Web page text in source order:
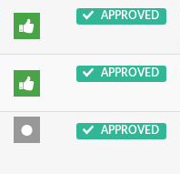
APPROVED
APPROVED
APPROVED